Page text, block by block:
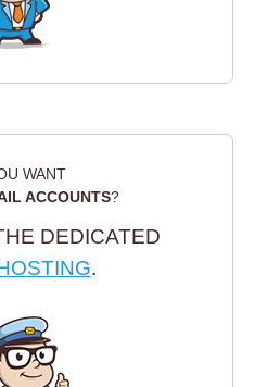
WANT
ACCOUNTS?
DEDICATED
.